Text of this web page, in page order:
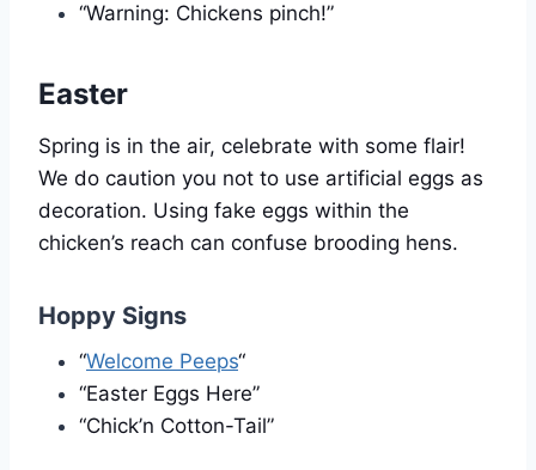
“Warning: Chickens pinch!”
Easter
Spring is in the air, celebrate with some flair!
We do caution you not to use artificial eggs as
decoration. Using fake eggs within the
chicken’s reach can confuse brooding hens.
Hoppy Signs
“Welcome Peeps“
“Easter Eggs Here”
“Chick’n Cotton-Tail”